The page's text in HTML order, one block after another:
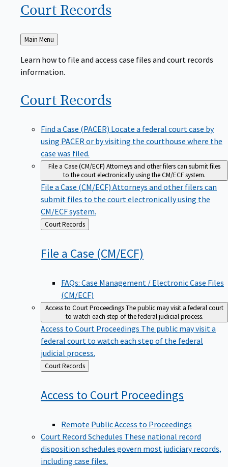
Court Records
Back
to
Main Menu
Learn how to file and access case files and court records
information.
Court Records
Find a Case (PACER) Locate a federal court case by
using PACER or by visiting the courthouse where the
case was filed.
File a Case (CM/ECF) Attorneys and other filers can submit files
to the court electronically using the CM/ECF system.
File a Case (CM/ECF) Attorneys and other filers can
submit files to the court electronically using the
CM/ECF system.
Back
to
Court Records
File a Case (CM/ECF)
FAQs: Case Management / Electronic Case Files
(CM/ECF)
Access to Court ProceedingsThe public may visit a federal court
to watch each step of the federal judicial process.
Access to Court Proceedings The public may visit a
federal court to watch each step of the federal
judicial process.
Back
to
Court Records
Access to Court Proceedings
Remote Public Access to Proceedings
Court Record Schedules These national record
disposition schedules govern most judiciary records,
including case files.